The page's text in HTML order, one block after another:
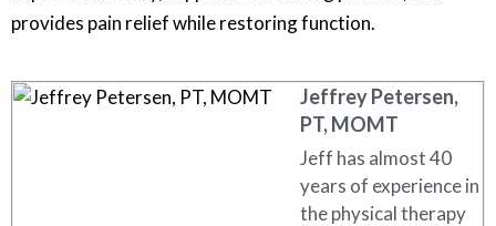
provides pain relief while restoring function.
Jeffrey Petersen,
PT, MOMT
Jeff has almost 40
years of experience in
the physical therapy